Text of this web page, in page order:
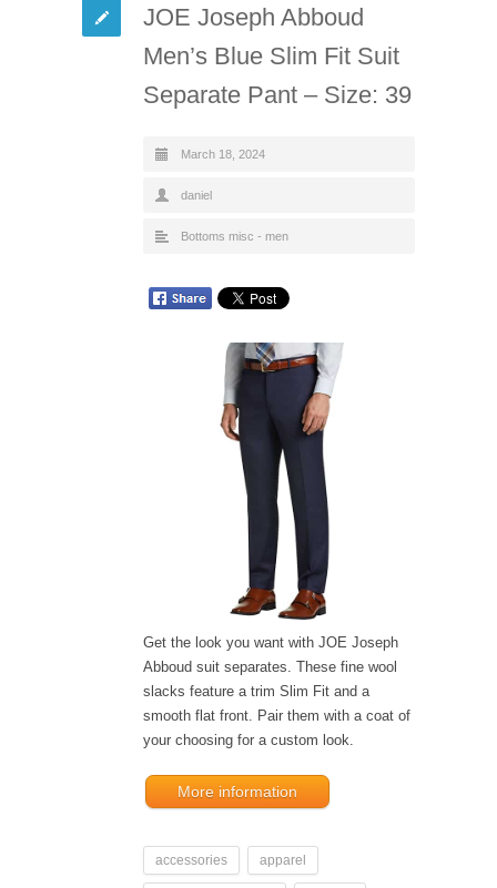
JOE Joseph Abboud
Men’s Blue Slim Fit Suit
Separate Pant – Size: 39
March 18, 2024
daniel
Bottoms misc - men
Get the look you want with JOE Joseph
Abboud suit separates. These fine wool
slacks feature a trim Slim Fit and a
smooth flat front. Pair them with a coat of
your choosing for a custom look.
More information
accessories apparel